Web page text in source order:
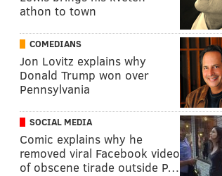
athon to town
COMEDIANS
Jon Lovitz explains why
Donald Trump won over
Pennsylvania
SOCIAL MEDIA
Comic explains why he
removed viral Facebook video
of obscene tirade outside P…